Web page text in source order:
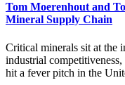
Tom Moerenhout and
Mineral Supply Chain
Critical minerals sit at the
industrial
hit a fever pitch in the